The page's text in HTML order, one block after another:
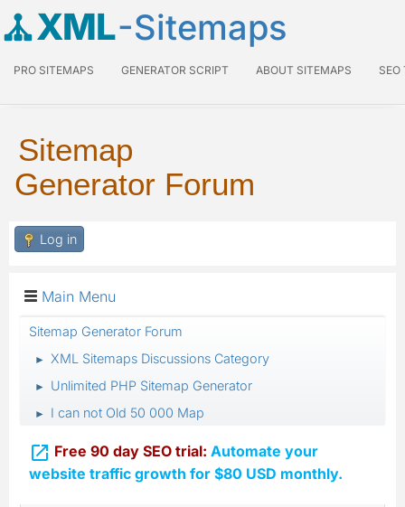
XML-Sitemaps
PRO SITEMAPS GENERATOR SCRIPT ABOUT SITEMAPS SEO
Sitemap
Generator Forum
Log in
Main Menu
Sitemap Generator Forum
► XML Sitemaps Discussions Category
► Unlimited PHP Sitemap Generator
► I can not Old 50 000 Map
 Free 90 day SEO trial: Automate your
website traffic growth for $80 USD monthly.